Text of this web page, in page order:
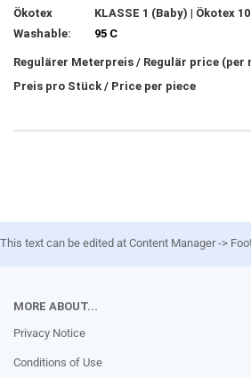
Ökotex
KLASSE 1 (Baby) | Ökotex
Washable:
95 C
Regulärer Meterpreis / Regulär price (per
Preis pro Stück / Price per piece
This text can be edited at Content Manager ->
MORE ABOUT...
Privacy Notice
Conditions of Use